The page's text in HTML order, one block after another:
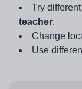
Try
teacher.
Change
Use